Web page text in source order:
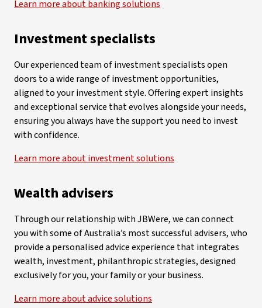
Learn more about banking solutions
Investment specialists
Our experienced team of investment specialists open
doors to a wide range of investment opportunities,
aligned to your investment style. Offering expert insights
and exceptional service that evolves alongside your needs,
ensuring you always have the support you need to invest
with confidence.
Learn more about investment solutions
Wealth advisers
Through our relationship with JBWere, we can connect
you with some of Australia’s most successful advisers, who
provide a personalised advice experience that integrates
wealth, investment, philanthropic strategies, designed
exclusively for you, your family or your business.
Learn more about advice solutions